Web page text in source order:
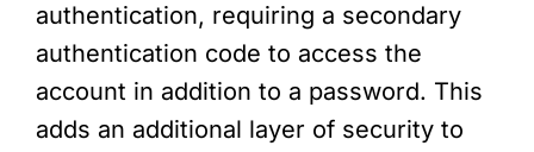
authentication, requiring a secondary
authentication code to access the
account in addition to a password. This
adds an additional layer of security to